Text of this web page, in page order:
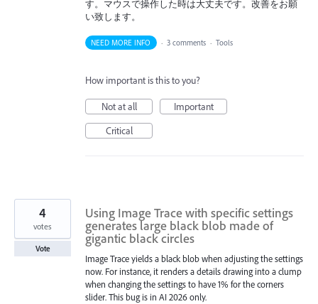
す。マウスで操作した時は大丈夫です。改善をお願
い致します。
NEED MORE INFO · 3 comments · Tools
How important is this to you?
Not at all
Important
Critical
Using Image Trace with specific settings
generates large black blob made of
gigantic black circles
Image Trace yields a black blob when adjusting the settings
now. For instance, it renders a details drawing into a clump
when changing the settings to have 1% for the corners
slider. This bug is in AI 2026 only.
4
votes
Vote